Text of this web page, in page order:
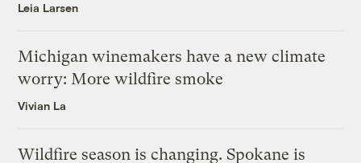
Leia Larsen
Michigan winemakers have a new climate
worry: More wildfire smoke
Vivian La
Wildfire season is changing. Spokane is